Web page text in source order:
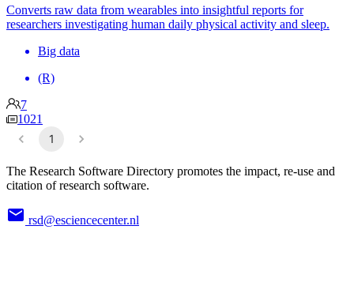
Converts raw data from wearables into insightful reports for
researchers investigating human daily physical activity and sleep.
Big data
(R)
7
1021
1
The Research Software Directory promotes the impact, re-use and
citation of research software.
rsd@esciencecenter.nl